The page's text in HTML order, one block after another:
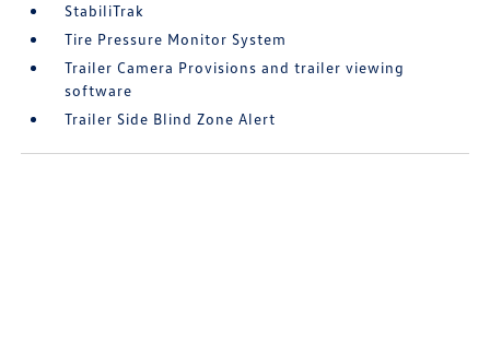
StabiliTrak
Tire Pressure Monitor System
Trailer Camera Provisions and trailer viewing
software
Trailer Side Blind Zone Alert